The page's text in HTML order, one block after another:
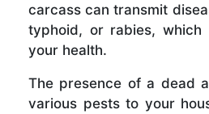
carcass can transmit
typhoid, or rabies,
your health.
The presence of a dead
various pests to your